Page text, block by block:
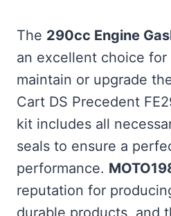
The 290cc Engine
an excellent choice
maintain or upgrade
Cart DS Precedent
kit includes all
seals to ensure a
performance.
reputation for
durable products, and